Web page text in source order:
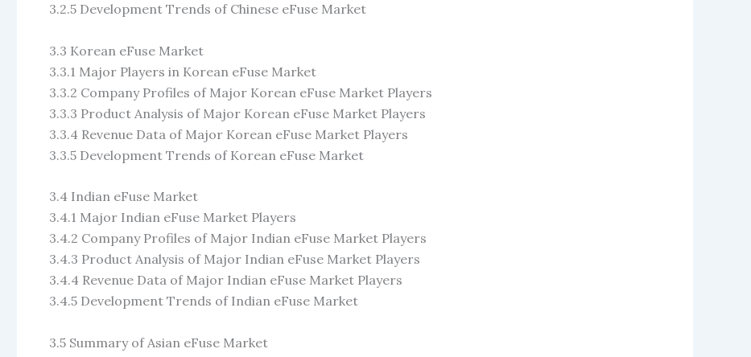
3.2.5 Development Trends of Chinese eFuse Market
3.3 Korean eFuse Market
3.3.1 Major Players in Korean eFuse Market
3.3.2 Company Profiles of Major Korean eFuse Market Players
3.3.3 Product Analysis of Major Korean eFuse Market Players
3.3.4 Revenue Data of Major Korean eFuse Market Players
3.3.5 Development Trends of Korean eFuse Market
3.4 Indian eFuse Market
3.4.1 Major Indian eFuse Market Players
3.4.2 Company Profiles of Major Indian eFuse Market Players
3.4.3 Product Analysis of Major Indian eFuse Market Players
3.4.4 Revenue Data of Major Indian eFuse Market Players
3.4.5 Development Trends of Indian eFuse Market
3.5 Summary of Asian eFuse Market